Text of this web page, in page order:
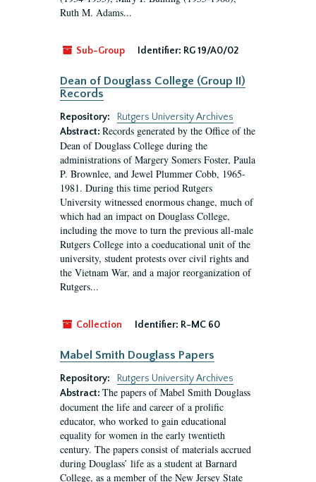
Ruth M. Adams...
Sub-Group Identifier: RG 19/A0/02
Dean of Douglass College (Group II)
Records
Repository:
Rutgers University Archives
Abstract: Records generated by the Office of the
Dean of Douglass College during the
administrations of Margery Somers Foster, Paula
P. Brownlee, and Jewel Plummer Cobb, 1965-
1981. During this time period Rutgers
University witnessed enormous change, much of
which had an impact on Douglass College,
including the move to turn the previous all-male
Rutgers College into a coeducational unit of the
university, student protests over civil rights and
the Vietnam War, and a major reorganization of
Rutgers...
Collection Identifier: R-MC 60
Mabel Smith Douglass Papers
Repository:
Rutgers University Archives
Abstract: The papers of Mabel Smith Douglass
document the life and career of a prolific
educator, who worked to gain educational
equality for women in the early twentieth
century. The papers consist of materials accrued
during Douglass’ life as a student at Barnard
College, as a member of the New Jersey State